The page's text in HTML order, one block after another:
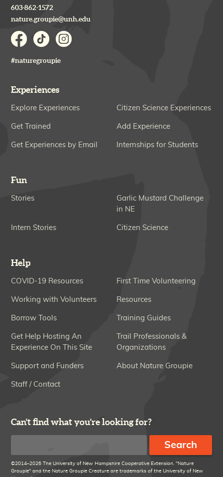
603-862-1572
nature.groupie@unh.edu
#naturegroupie
Experiences
Explore Experiences Citizen Science Experiences
Get Trained Add Experience
Get Experiences by Email Internships for Students
Fun
Stories
Garlic Mustard Challenge
in NE
Intern Stories Citizen Science
Help
COVID-19 Resources First Time Volunteering
Working with Volunteers Resources
Borrow Tools Training Guides
Get Help Hosting An
Experience On This Site
Trail Professionals &
Organizations
Support and Funders About Nature Groupie
Staff / Contact
Can't find what you're looking for?
©2014–2026 The University of New Hampshire Cooperative Extension. "Nature
Groupie" and the Nature Groupie Creature are trademarks of the University of New